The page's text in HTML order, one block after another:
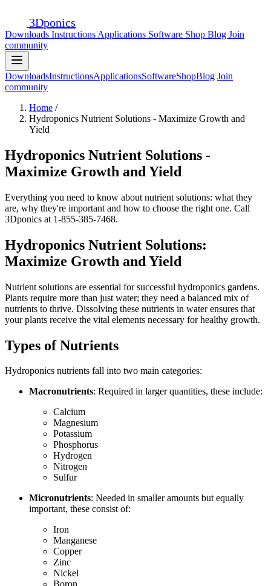
3Dponics
Downloads Instructions Applications Software Shop Blog Join
community
DownloadsInstructionsApplicationsSoftwareShopBlog Join
community
Home /
Hydroponics Nutrient Solutions - Maximize Growth and
Yield
Hydroponics Nutrient Solutions -
Maximize Growth and Yield
Everything you need to know about nutrient solutions: what they
are, why they're important and how to choose the right one. Call
3Dponics at 1-855-385-7468.
Hydroponics Nutrient Solutions:
Maximize Growth and Yield
Nutrient solutions are essential for successful hydroponics gardens.
Plants require more than just water; they need a balanced mix of
nutrients to thrive. Dissolving these nutrients in water ensures that
your plants receive the vital elements necessary for healthy growth.
Types of Nutrients
Hydroponics nutrients fall into two main categories:
Macronutrients: Required in larger quantities, these include:
Calcium
Magnesium
Potassium
Phosphorus
Hydrogen
Nitrogen
Sulfur
Micronutrients: Needed in smaller amounts but equally
important, these consist of:
Iron
Manganese
Copper
Zinc
Nickel